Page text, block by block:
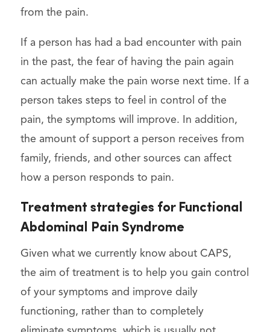
from the pain.
If a person has had a bad encounter with pain
in the past, the fear of having the pain again
can actually make the pain worse next time. If a
person takes steps to feel in control of the
pain, the symptoms will improve. In addition,
the amount of support a person receives from
family, friends, and other sources can affect
how a person responds to pain.
Treatment strategies for Functional
Abdominal Pain Syndrome
Given what we currently know about CAPS,
the aim of treatment is to help you gain control
of your symptoms and improve daily
functioning, rather than to completely